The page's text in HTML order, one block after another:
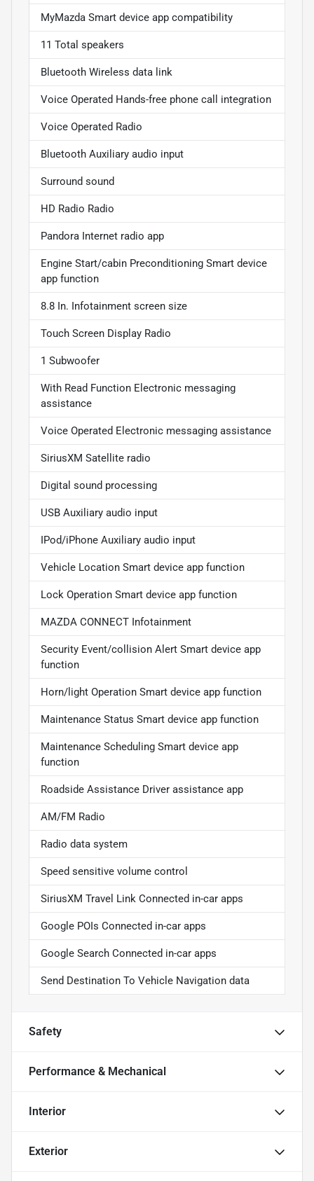
MyMazda Smart device app compatibility
11 Total speakers
Bluetooth Wireless data link
Voice Operated Hands-free phone call integration
Voice Operated Radio
Bluetooth Auxiliary audio input
Surround sound
HD Radio Radio
Pandora Internet radio app
Engine Start/cabin Preconditioning Smart device
app function
8.8 In. Infotainment screen size
Touch Screen Display Radio
1 Subwoofer
With Read Function Electronic messaging
assistance
Voice Operated Electronic messaging assistance
SiriusXM Satellite radio
Digital sound processing
USB Auxiliary audio input
IPod/iPhone Auxiliary audio input
Vehicle Location Smart device app function
Lock Operation Smart device app function
MAZDA CONNECT Infotainment
Security Event/collision Alert Smart device app
function
Horn/light Operation Smart device app function
Maintenance Status Smart device app function
Maintenance Scheduling Smart device app
function
Roadside Assistance Driver assistance app
AM/FM Radio
Radio data system
Speed sensitive volume control
SiriusXM Travel Link Connected in-car apps
Google POIs Connected in-car apps
Google Search Connected in-car apps
Send Destination To Vehicle Navigation data
Safety
Performance & Mechanical
Interior
Exterior